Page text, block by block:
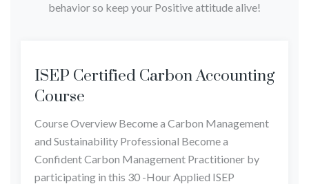
behavior so keep your Positive attitude alive!
ISEP Certified Carbon Accounting
Course
Course Overview Become a Carbon Management
and Sustainability Professional Become a
Confident Carbon Management Practitioner by
participating in this 30 -Hour Applied ISEP